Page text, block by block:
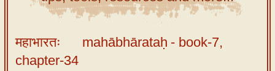
Sanskrit
Tutor –
desktop
महाभारतः mahābhārataḥ - book-7,
chapter-34